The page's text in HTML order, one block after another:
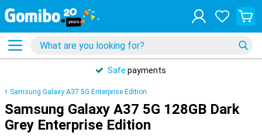
Safe payments
Samsung Galaxy A37 5G Enterprise Edition
Samsung Galaxy A37 5G 128GB Dark
Grey Enterprise Edition